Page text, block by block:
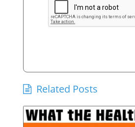
Related Posts